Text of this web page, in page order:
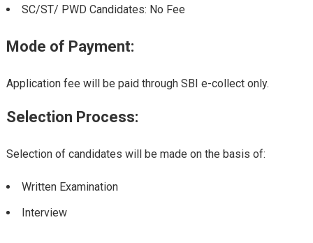
SC/ST/ PWD Candidates: No Fee
Mode of Payment:
Application fee will be paid through SBI e-collect only.
Selection Process:
Selection of candidates will be made on the basis of:
Written Examination
Interview